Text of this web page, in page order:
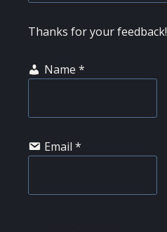
Thanks for your feedback!
Name *
Email *